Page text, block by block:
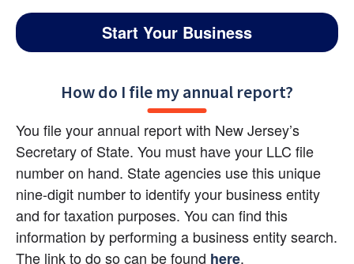
Start Your Business
How do I file my annual report?
You file your annual report with New Jersey’s
Secretary of State. You must have your LLC file
number on hand. State agencies use this unique
nine-digit number to identify your business entity
and for taxation purposes. You can find this
information by performing a business entity search.
The link to do so can be found here.